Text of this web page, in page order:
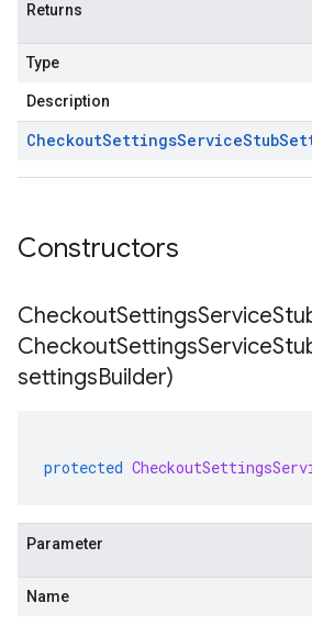
Returns
Type
Description
CheckoutSettingsServiceStub
Constructors
CheckoutSettingsService
settingsBuilder)
protected
Parameter
Name